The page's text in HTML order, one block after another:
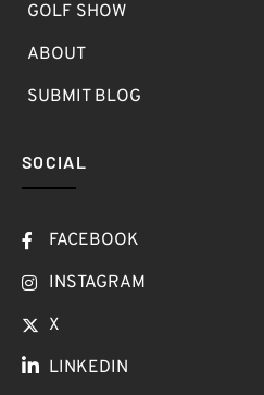
GOLF SHOW
ABOUT
SUBMIT BLOG
SOCIAL
FACEBOOK
INSTAGRAM
X
LINKEDIN